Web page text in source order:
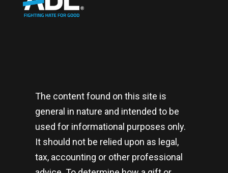
The content found on this site is
general in nature and intended to be
used for informational purposes only.
It should not be relied upon as legal,
tax, accounting or other professional